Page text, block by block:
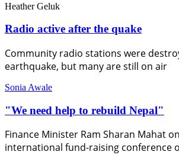
Heather Geluk
Radio active after the quake
Community radio stations were
earthquake, but many are still on air
Sonia Awale
"We need help to rebuild Nepal"
Finance Minister Ram Sharan Mahat
international fund-raising conference